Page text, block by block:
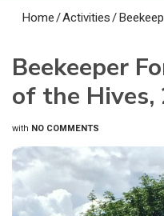
Home/Activities/
Beekeeper
of the Hives,
with NO COMMENTS